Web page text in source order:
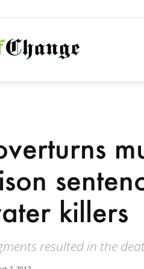
NationofChange
killers
resulted in the